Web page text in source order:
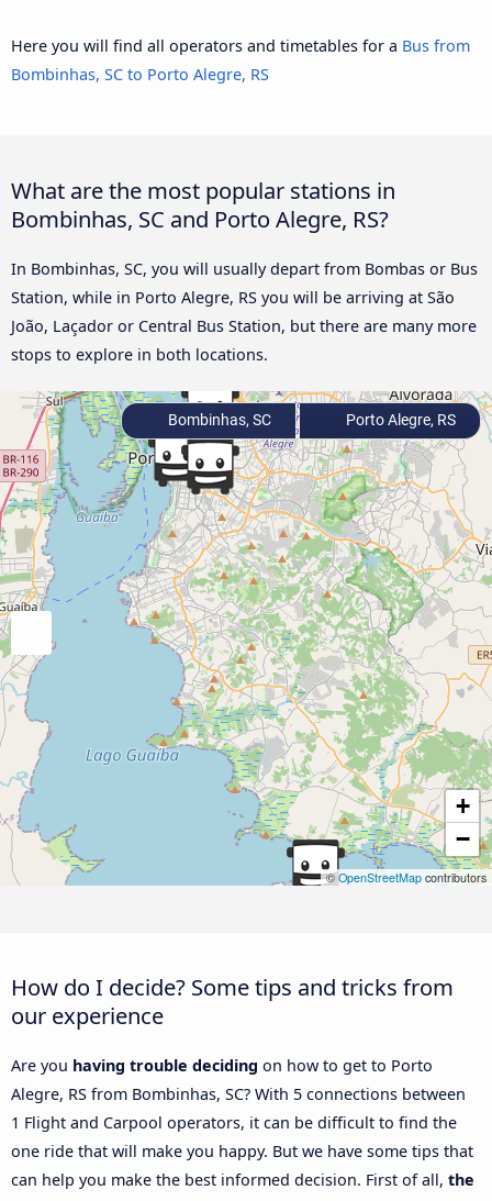
Here you will find all operators and timetables for a Bus from
Bombinhas, SC to Porto Alegre, RS
What are the most popular stations in
Bombinhas, SC and Porto Alegre, RS?
In Bombinhas, SC, you will usually depart from Bombas or Bus
Station, while in Porto Alegre, RS you will be arriving at São
João, Laçador or Central Bus Station, but there are many more
stops to explore in both locations.
+
−
©OpenStreetMap contributors
Bombinhas, SC Porto Alegre, RS
How do I decide? Some tips and tricks from
our experience
Are you having trouble deciding on how to get to Porto
Alegre, RS from Bombinhas, SC? With 5 connections between
1 Flight and Carpool operators, it can be difficult to find the
one ride that will make you happy. But we have some tips that
can help you make the best informed decision. First of all, the